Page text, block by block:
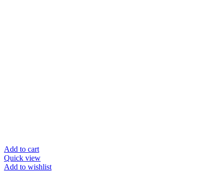
Add to cart
Quick view
Add to wishlist